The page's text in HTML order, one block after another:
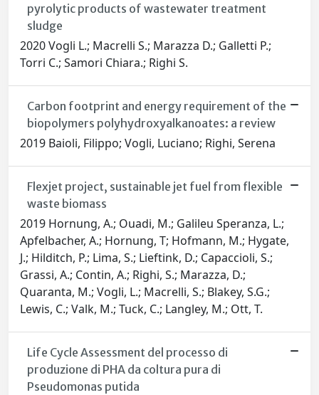
pyrolytic products of wastewater treatment
sludge
2020 Vogli L.; Macrelli S.; Marazza D.; Galletti P.;
Torri C.; Samori Chiara.; Righi S.
Carbon footprint and energy requirement of the
biopolymers polyhydroxyalkanoates: a review
2019 Baioli, Filippo; Vogli, Luciano; Righi, Serena
Flexjet project, sustainable jet fuel from flexible
waste biomass
2019 Hornung, A.; Ouadi, M.; Galileu Speranza, L.;
Apfelbacher, A.; Hornung, T; Hofmann, M.; Hygate,
J.; Hilditch, P.; Lima, S.; Lieftink, D.; Capaccioli, S.;
Grassi, A.; Contin, A.; Righi, S.; Marazza, D.;
Quaranta, M.; Vogli, L.; Macrelli, S.; Blakey, S.G.;
Lewis, C.; Valk, M.; Tuck, C.; Langley, M.; Ott, T.
Life Cycle Assessment del processo di
produzione di PHA da coltura pura di
Pseudomonas putida